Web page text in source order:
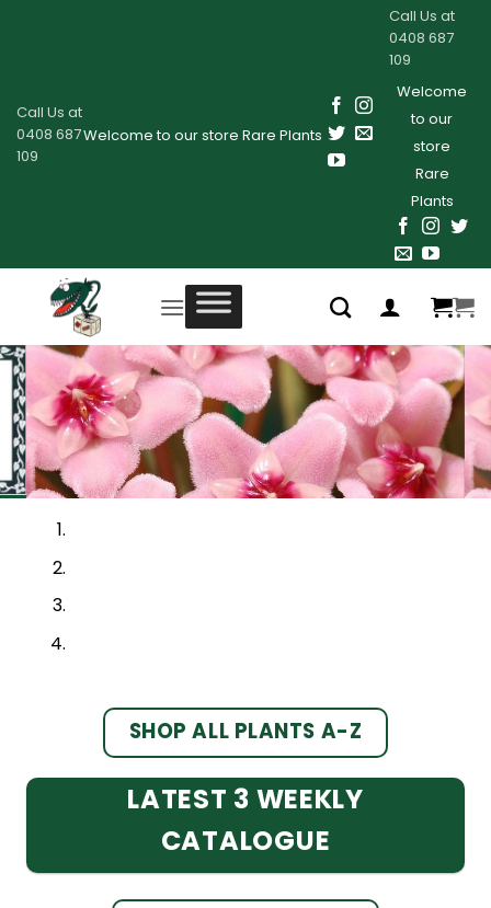
Call Us at
0408 687
109
Welcome to our store Rare Plants
Call Us at
0408 687
109
Welcome
to our
store
Rare
Plants
SHOP ALL PLANTS A-Z
LATEST 3 WEEKLY
CATALOGUE